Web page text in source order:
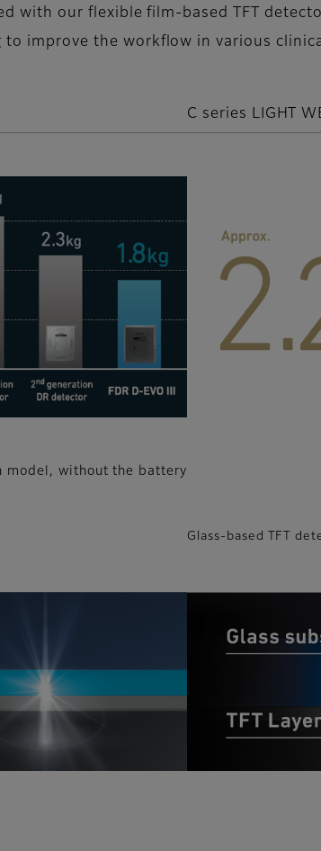
with our flexible film-based TFT
to improve the workflow in various
model, without the battery
C series LIGHT
Glass-based TFT